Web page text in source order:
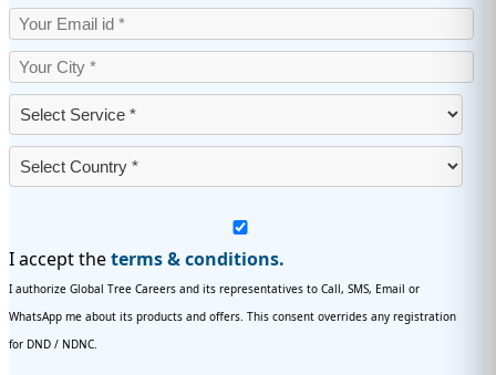
I accept theterms & conditions.
I authorize Global Tree Careers and its representatives to Call, SMS, Email or
WhatsApp me about its products and offers. This consent overrides any registration
for DND / NDNC.